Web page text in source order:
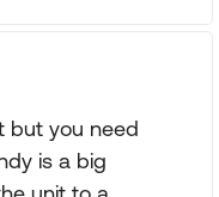
but you need
is a big